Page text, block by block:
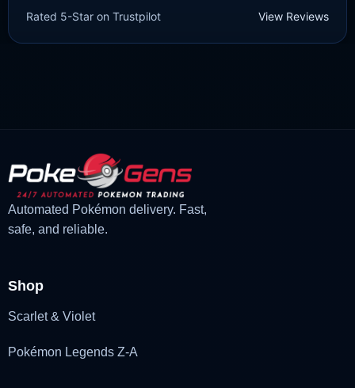
£1.99
price
£ 1.48
price
Rated 5-Star on Trustpilot View Reviews
Automated Pokémon delivery. Fast,
safe, and reliable.
Shop
Scarlet & Violet
Pokémon Legends Z-A